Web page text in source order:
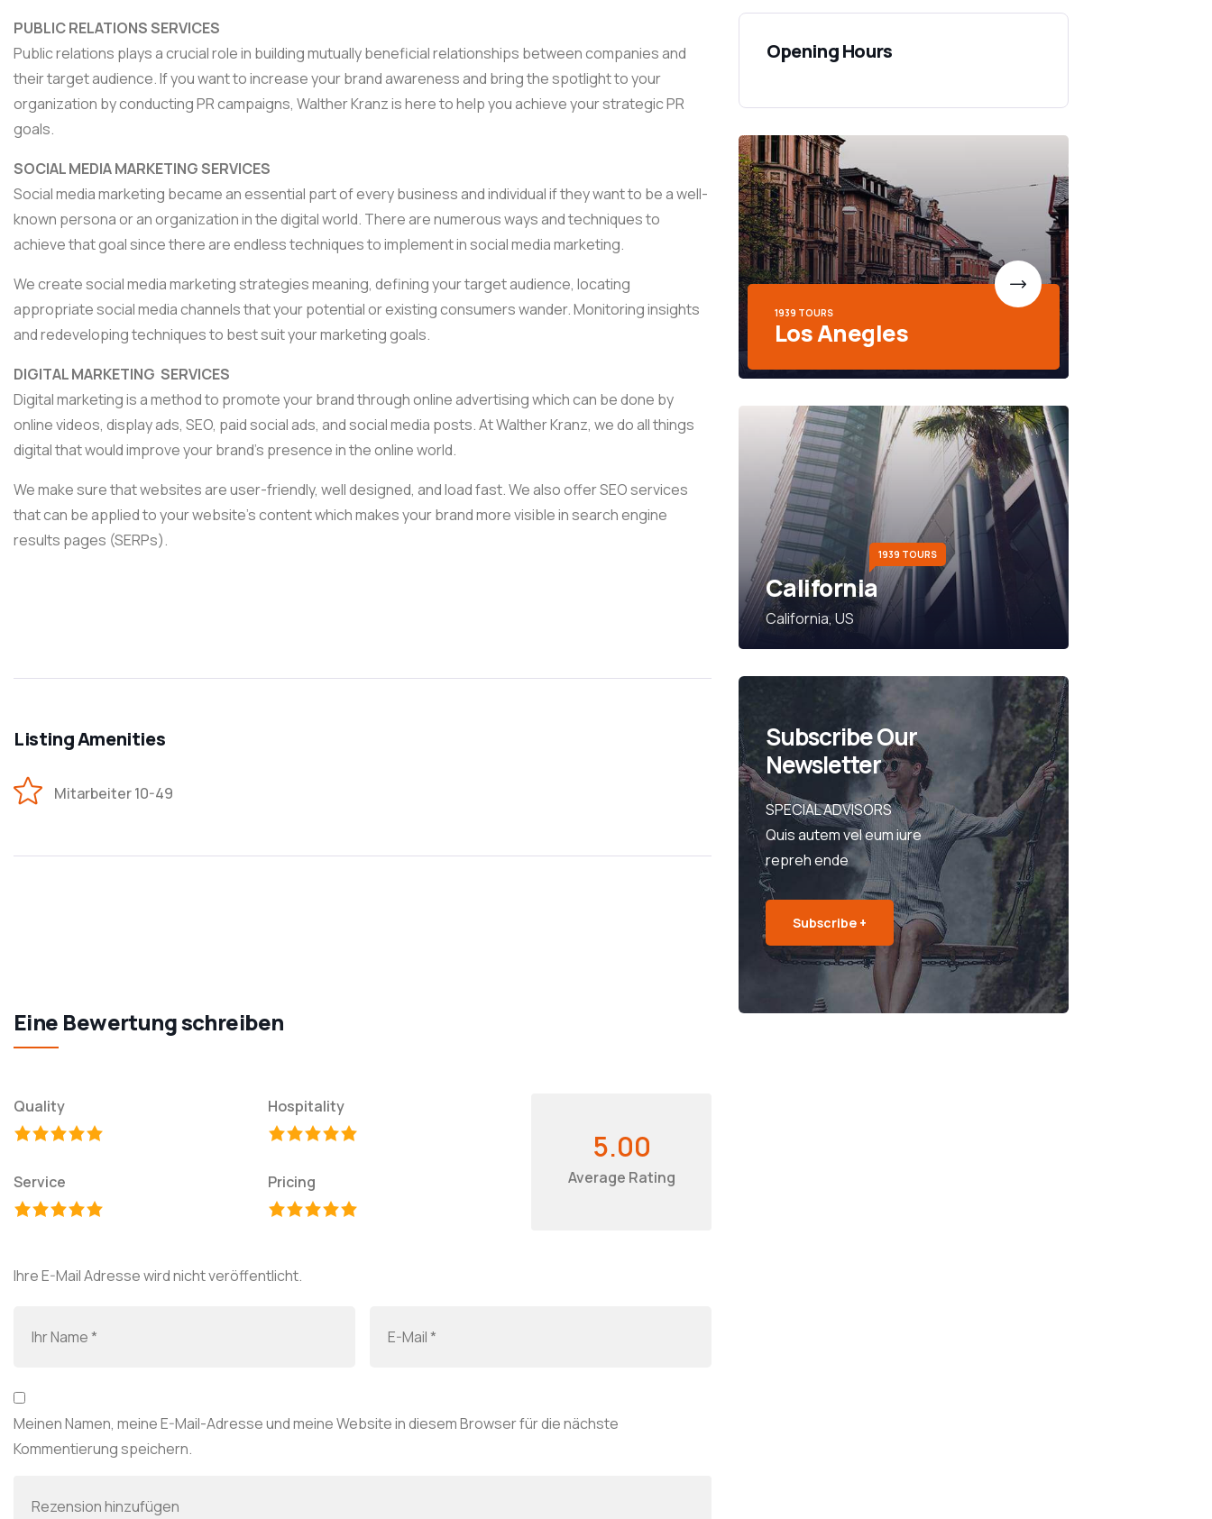
PUBLIC RELATIONS SERVICES
Public relations plays a crucial role in building mutually beneficial relationships between companies and
their target audience. If you want to increase your brand awareness and bring the spotlight to your
organization by conducting PR campaigns, Walther Kranz is here to help you achieve your strategic PR
goals.
SOCIAL MEDIA MARKETING SERVICES
Social media marketing became an essential part of every business and individual if they want to be a well-
known persona or an organization in the digital world. There are numerous ways and techniques to
achieve that goal since there are endless techniques to implement in social media marketing.
We create social media marketing strategies meaning, defining your target audience, locating
appropriate social media channels that your potential or existing consumers wander. Monitoring insights
and redeveloping techniques to best suit your marketing goals.
DIGITAL MARKETING SERVICES
Digital marketing is a method to promote your brand through online advertising which can be done by
online videos, display ads, SEO, paid social ads, and social media posts. At Walther Kranz, we do all things
digital that would improve your brand’s presence in the online world.
We make sure that websites are user-friendly, well designed, and load fast. We also offer SEO services
that can be applied to your website’s content which makes your brand more visible in search engine
results pages (SERPs).
Listing Amenities
Mitarbeiter 10-49
Eine Bewertung schreiben
Quality Hospitality
Service Pricing
5.00
Average Rating
Ihre E-Mail Adresse wird nicht veröffentlicht.
Meinen Namen, meine E-Mail-Adresse und meine Website in diesem Browser für die nächste
Kommentierung speichern.
Opening Hours
1939 TOURS
Los Anegles
1939 TOURS
California
California, US
Subscribe Our
Newsletter
SPECIAL ADVISORS
Quis autem vel eum iure
repreh ende
Subscribe +